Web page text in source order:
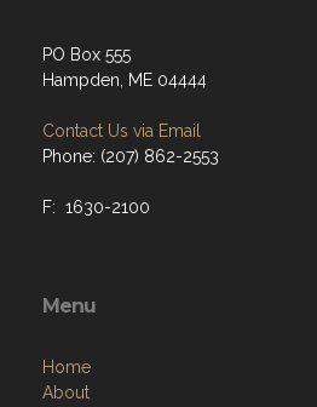
PO Box 555
Hampden, ME 04444
Contact Us via Email
Phone: (207) 862-2553
F: 1630-2100
Menu
Home
About